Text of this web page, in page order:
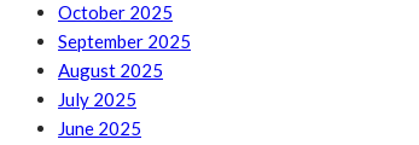
October 2025
September 2025
August 2025
July 2025
June 2025